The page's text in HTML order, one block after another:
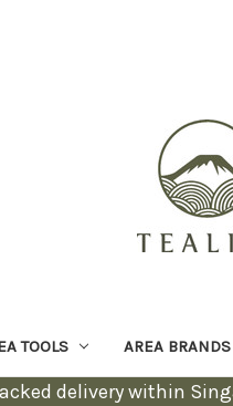
TOOLS AREA BRANDS
delivery within